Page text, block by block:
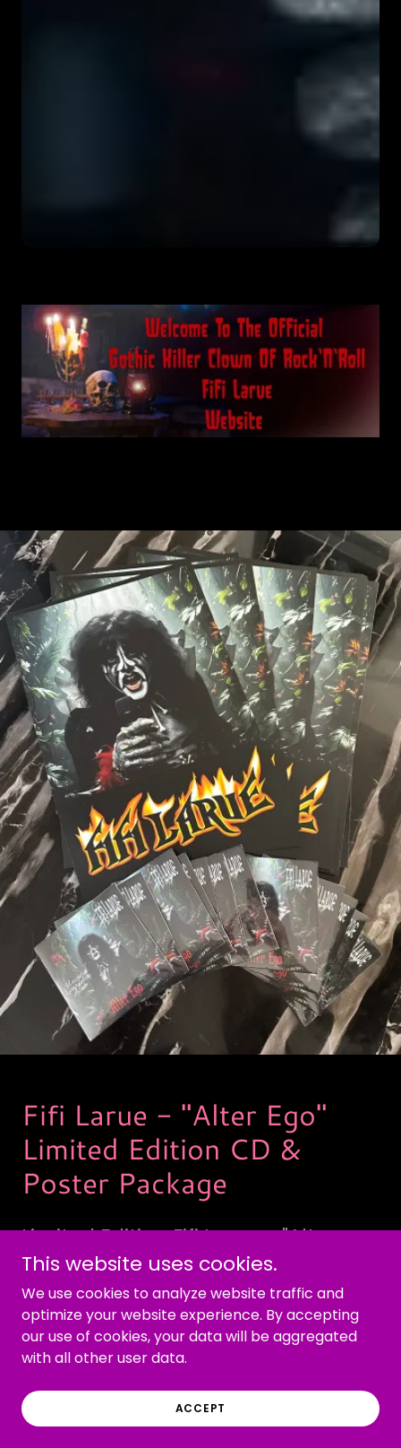
Fifi Larue - "Alter Ego"
Limited Edition CD &
Poster Package
Limited Edition Fifi Larue - "Alter
Ego" package contains 11 x 17
personalized autographed poster
and AI assisted 13 song Mini
Compilation-CD.
ORDER NOW!
This website uses cookies.
We use cookies to analyze website traffic and
optimize your website experience. By accepting
our use of cookies, your data will be aggregated
with all other user data.
ACCEPT